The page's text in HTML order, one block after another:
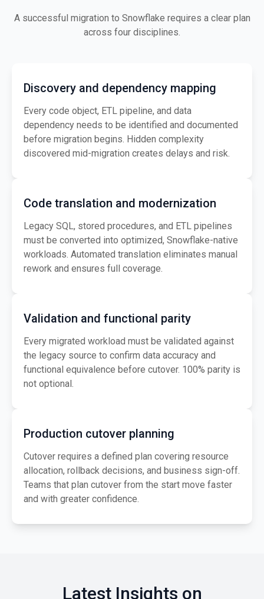
A successful migration to Snowflake requires a clear plan
across four disciplines.
Discovery and dependency mapping
Every code object, ETL pipeline, and data
dependency needs to be identified and documented
before migration begins. Hidden complexity
discovered mid-migration creates delays and risk.
Code translation and modernization
Legacy SQL, stored procedures, and ETL pipelines
must be converted into optimized, Snowflake-native
workloads. Automated translation eliminates manual
rework and ensures full coverage.
Validation and functional parity
Every migrated workload must be validated against
the legacy source to confirm data accuracy and
functional equivalence before cutover. 100% parity is
not optional.
Production cutover planning
Cutover requires a defined plan covering resource
allocation, rollback decisions, and business sign-off.
Teams that plan cutover from the start move faster
and with greater confidence.
Latest Insights on